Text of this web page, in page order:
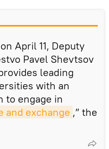
April 11, Deputy
Pavel Shevtsov
leading
with an
to engage in
and exchange ,” the